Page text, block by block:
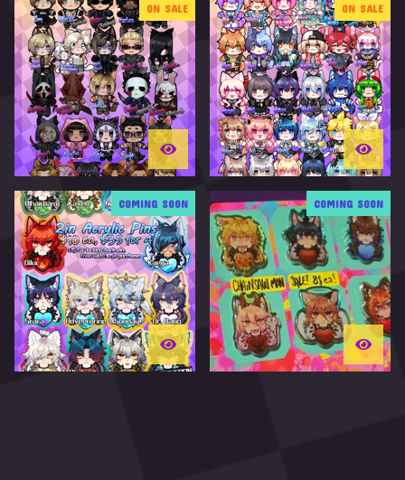
F
E
A
T
U
R
E
D
ON SALE ON SALE
COMING SOON COMING SOON